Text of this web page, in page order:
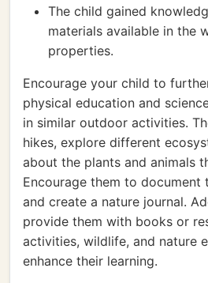
The child gained
materials available in the
properties.
Encourage your child to
physical education and
in similar outdoor activities.
hikes, explore different
about the plants and animals
Encourage them to document
and create a nature journal.
provide them with books or
activities, wildlife, and nature
enhance their learning.